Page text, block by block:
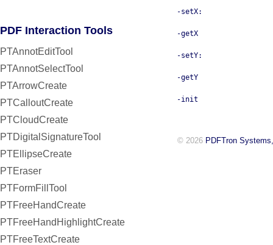
PDF Interaction Tools
PTAnnotEditTool
PTAnnotSelectTool
PTArrowCreate
PTCalloutCreate
PTCloudCreate
PTDigitalSignatureTool
PTEllipseCreate
PTEraser
PTFormFillTool
PTFreeHandCreate
PTFreeHandHighlightCreate
PTFreeTextCreate
-setX:
-getX
-setY:
-getY
-init
© 2026 PDFTron